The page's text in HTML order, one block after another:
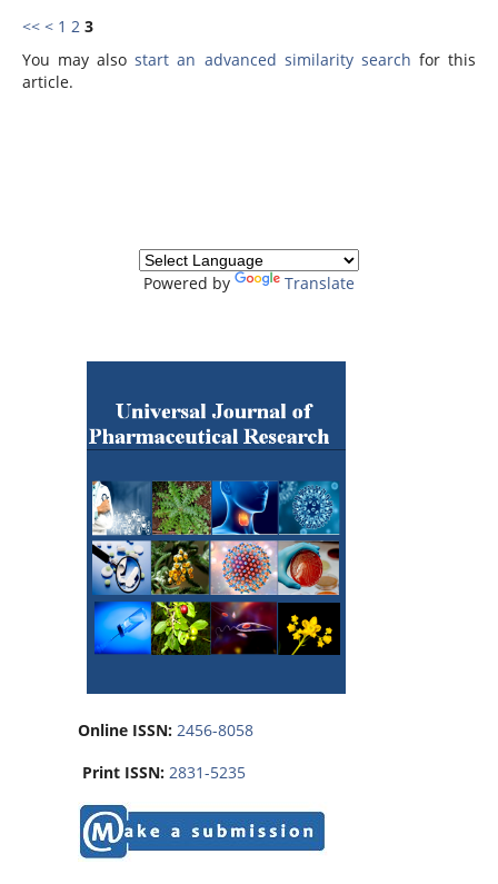
<< < 1 2 3
You may alsostart an advanced similarity search for this
article.
Powered by Translate
Online ISSN: 2456-8058
Print ISSN: 2831-5235